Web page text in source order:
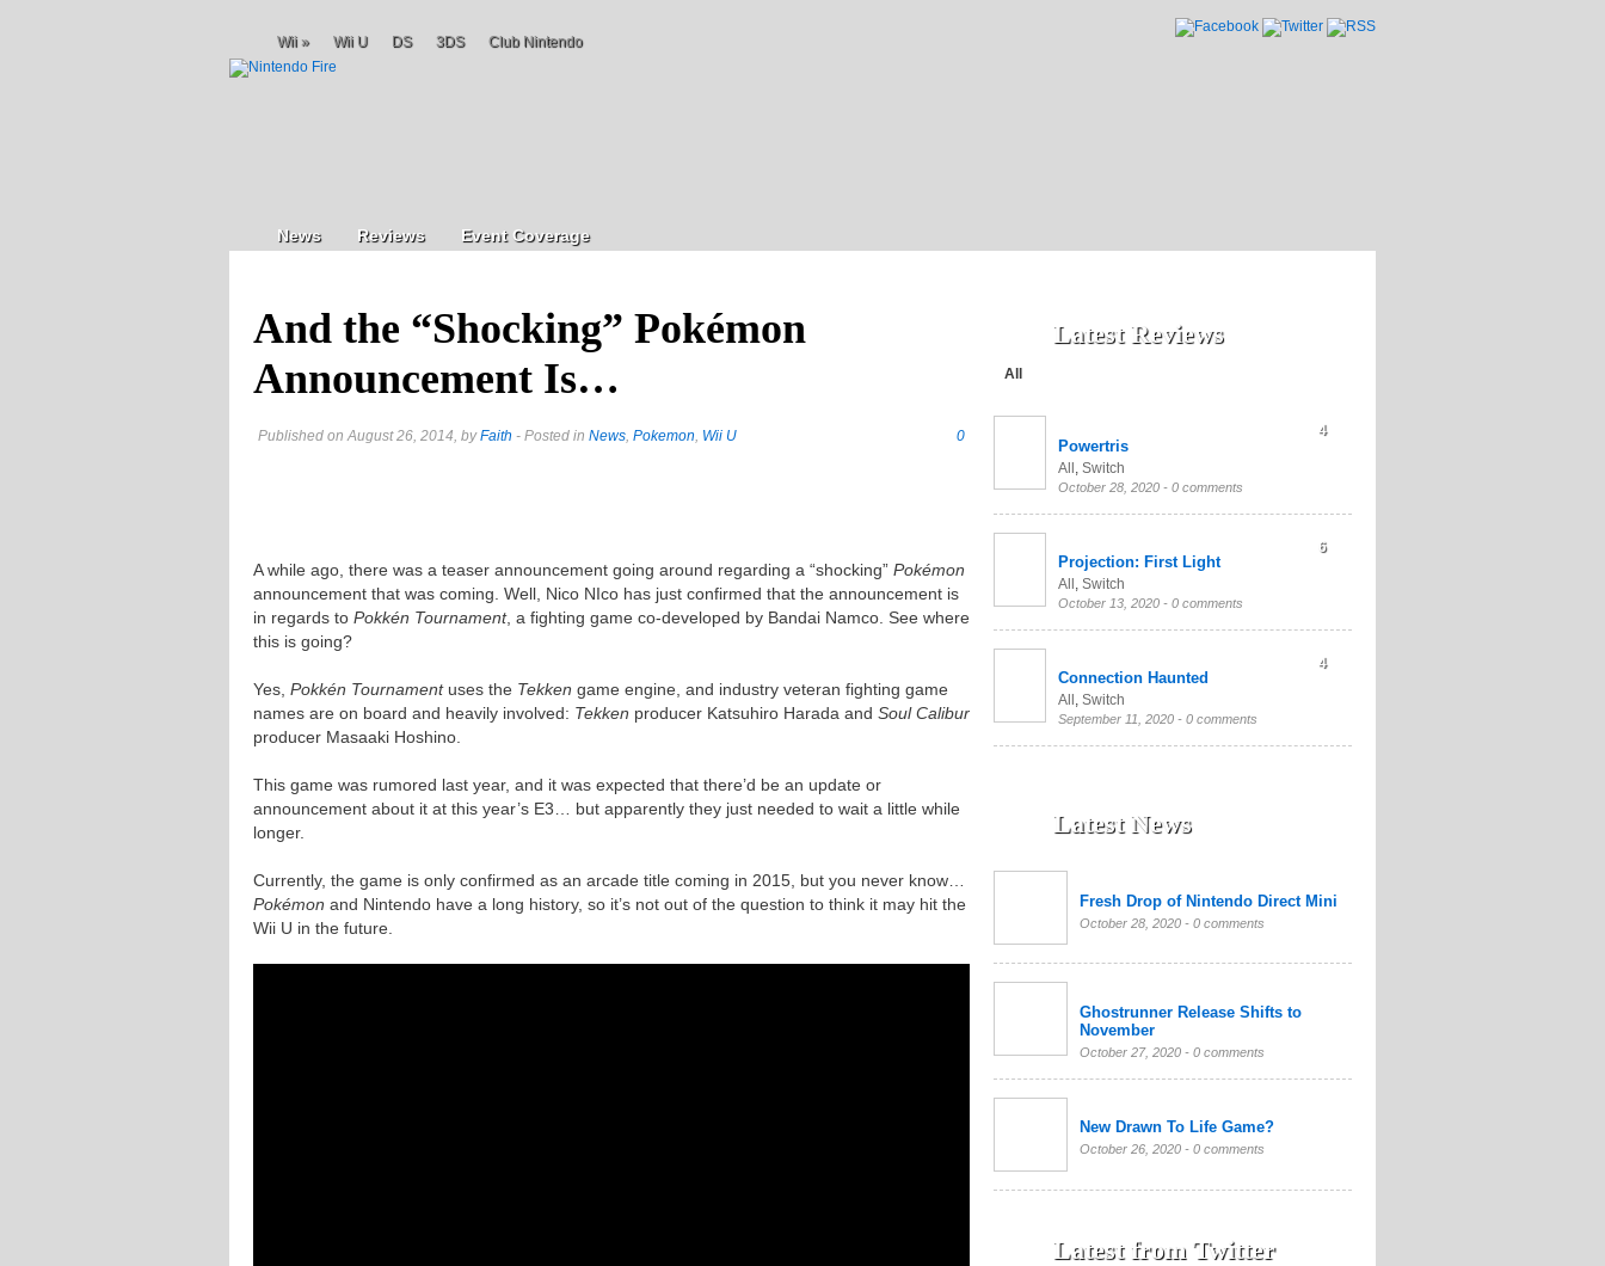
Wii » Wii U DS 3DS Club Nintendo
News Reviews Event Coverage
And the “Shocking” Pokémon
Announcement Is…
Published on August 26, 2014, byFaith - Posted in News, Pokemon, Wii U 0
A while ago, there was a teaser announcement going around regarding a “shocking” Pokémon
announcement that was coming. Well, Nico NIco has just confirmed that the announcement is
in regards to Pokkén Tournament, a fighting game co-developed by Bandai Namco. See where
this is going?
Yes, Pokkén Tournamentuses the Tekken game engine, and industry veteran fighting game
names are on board and heavily involved: Tekken producer Katsuhiro Harada and Soul Calibur
producer Masaaki Hoshino.
This game was rumored last year, and it was expected that there’d be an update or
announcement about it at this year’s E3… but apparently they just needed to wait a little while
longer.
Currently, the game is only confirmed as an arcade title coming in 2015, but you never know…
Pokémon and Nintendo have a long history, so it’s not out of the question to think it may hit the
Wii U in the future.
Latest Reviews
All
Powertris
All Switch
October 28, 2020 - 0 comments
4
Projection: First Light
All, Switch
October 13, 2020 - 0 comments
6
Connection Haunted
All , Switch
September 11, 2020 - 0 comments
4
Latest News
Fresh Drop of Nintendo Direct Mini
October 28, 2020 - 0 comments
Ghostrunner Release Shifts to
November
October 27, 2020 - 0 comments
New Drawn To Life Game?
October 26, 2020 - 0 comments
Latest from Twitter